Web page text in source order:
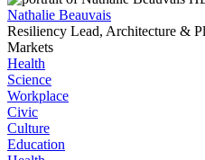
Nathalie Beauvais
Resiliency Lead, Architecture &
Markets
Health
Science
Workplace
Civic
Culture
Education